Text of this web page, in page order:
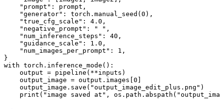
"prompt" : prompt,
"generator" : torch.manual_seed( 0 ),
"true_cfg_scale" : 4.0 ,
"negative_prompt" : " " ,
"num_inference_steps" : 40 ,
"guidance_scale" : 1.0 ,
"num_images_per_prompt" : 1 ,
with torch.inference_mode():
    output = pipeline(**inputs)
    output_image = output.images[
0
    output_image.save(
"output_image_edit_plus.png" )
print ( "image saved at" , os.path.abspath(